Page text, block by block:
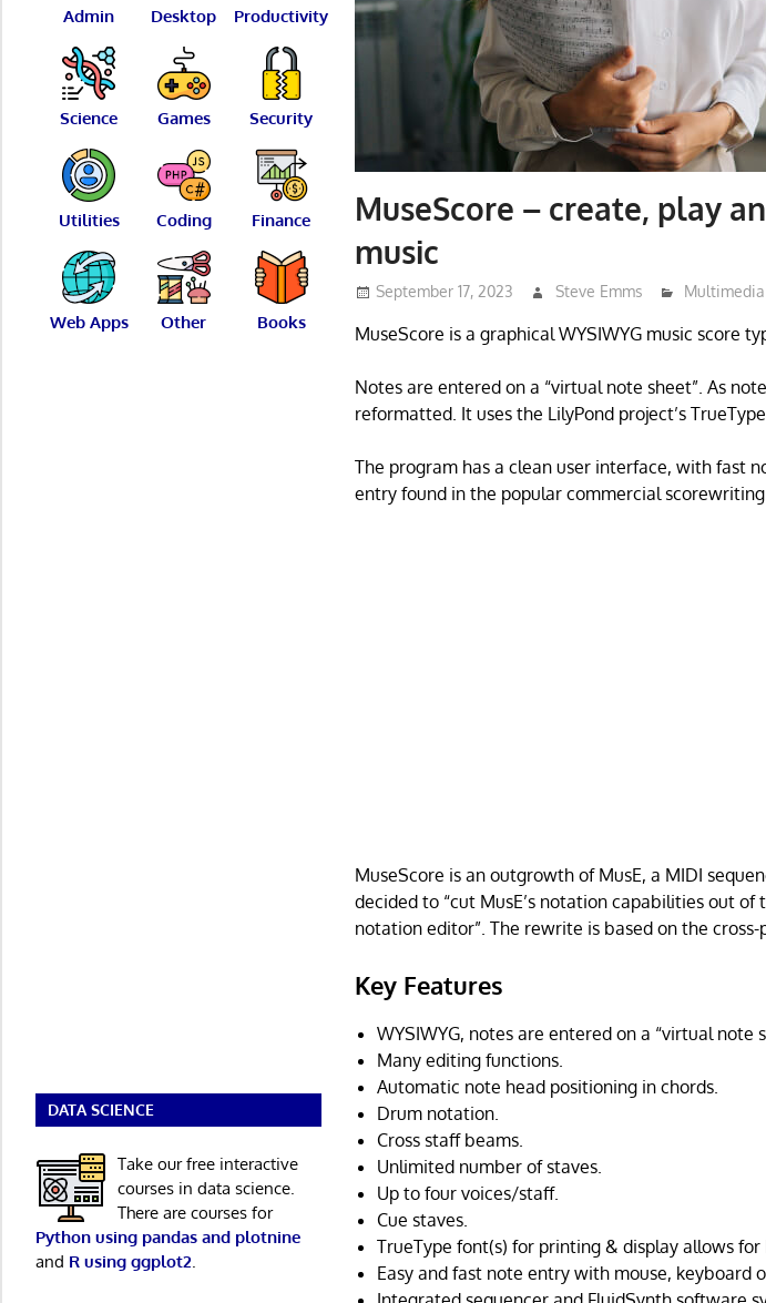
MuseScore – create, play
music
September 17, 2023 Steve Emms Multimedia
MuseScore is a graphical WYSIWYG music score
Notes are entered on a “virtual note sheet”. As
reformatted. It uses the LilyPond project’s
The program has a clean user interface, with fast
entry found in the popular commercial
MuseScore is an outgrowth of MusE, a MIDI
decided to “cut MusE’s notation capabilities out
notation editor”. The rewrite is based on the
Key Features
WYSIWYG, notes are entered on a “virtual note
Many editing functions.
Automatic note head positioning in chords.
Drum notation.
Cross staff beams.
Unlimited number of staves.
Up to four voices/staff.
Cue staves.
TrueType font(s) for printing & display allows for
Easy and fast note entry with mouse, keyboard
Admin Desktop Productivity
Science Games Security
Utilities Coding Finance
Web Apps Other Books
DATA SCIENCE
Take our free interactive
courses in data science.
There are courses for
Python using pandas and plotnine
and R using ggplot2